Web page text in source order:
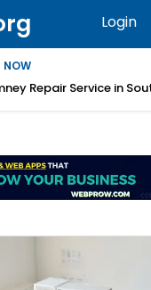
Login
NOW
Repair Service in